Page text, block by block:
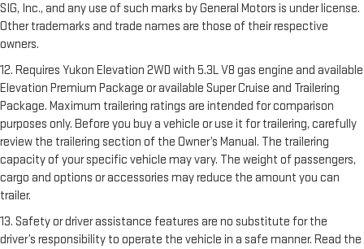
SIG, Inc., and any use of such marks by General Motors is under license.
Other trademarks and trade names are those of their respective
owners.
12. Requires Yukon Elevation 2WD with 5.3L V8 gas engine and available
Elevation Premium Package or available Super Cruise and Trailering
Package. Maximum trailering ratings are intended for comparison
purposes only. Before you buy a vehicle or use it for trailering, carefully
review the trailering section of the Owner’s Manual. The trailering
capacity of your specific vehicle may vary. The weight of passengers,
cargo and options or accessories may reduce the amount you can
trailer.
13. Safety or driver assistance features are no substitute for the
driver’s responsibility to operate the vehicle in a safe manner. Read the